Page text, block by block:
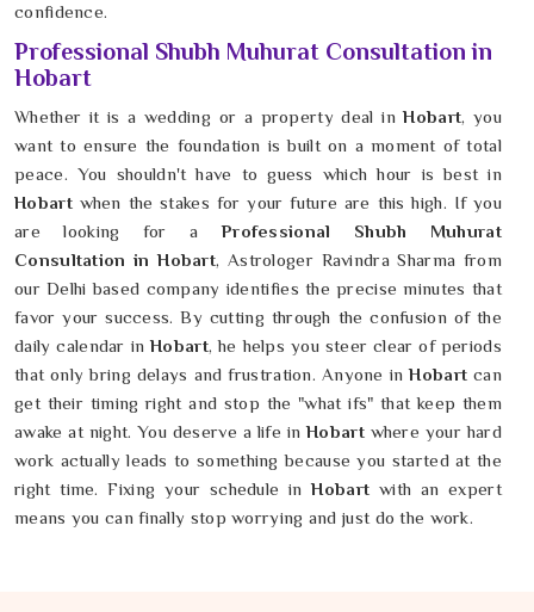
confidence.
Professional Shubh Muhurat Consultation in
Hobart
Whether it is a wedding or a property deal inHobart, you
want to ensure the foundation is built on a moment of total
peace. You shouldn't have to guess which hour is best in
Hobartwhen the stakes for your future are this high. If you
are looking for aProfessional Shubh Muhurat
Consultation in Hobart, Astrologer Ravindra Sharma from
our Delhi based company identifies the precise minutes that
favor your success. By cutting through the confusion of the
daily calendar inHobart, he helps you steer clear of periods
that only bring delays and frustration. Anyone inHobart can
get their timing right and stop the "what ifs" that keep them
awake at night. You deserve a life inHobart where your hard
work actually leads to something because you started at the
right time. Fixing your schedule inHobart with an expert
means you can finally stop worrying and just do the work.